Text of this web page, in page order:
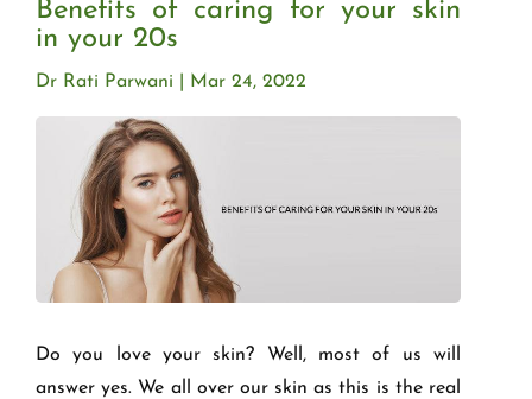
Benefits of caring for your skin
in your 20s
Mar 24, 2022
Dr Rati Parwani
Do you love your skin? Well, most of us will
answer yes. We all over our skin as this is the real